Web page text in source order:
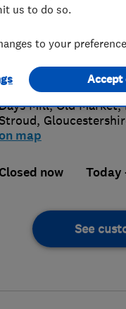
Mill, Old
,
map
now Today
See
us to do so.
to your
Accept